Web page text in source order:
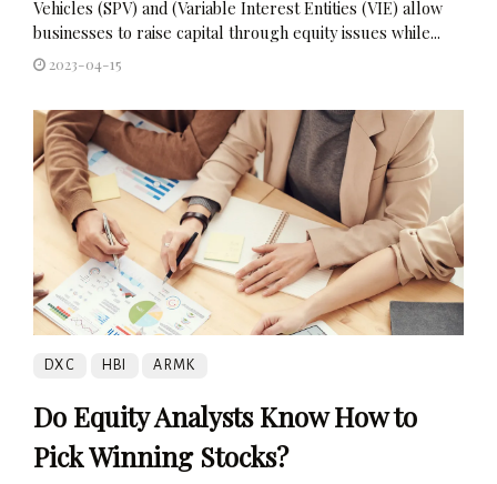
Vehicles (SPV) and (Variable Interest Entities (VIE) allow
businesses to raise capital through equity issues while...
2023-04-15
DXC HBI ARMK
Do Equity Analysts Know How to
Pick Winning Stocks?